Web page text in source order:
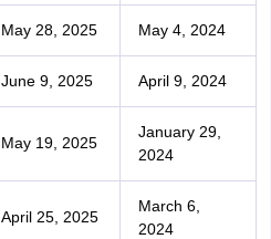
May 28, 2025 May 4, 2024
June 9, 2025 April 9, 2024
May 19, 2025
January 29,
2024
April 25, 2025
March 6,
2024